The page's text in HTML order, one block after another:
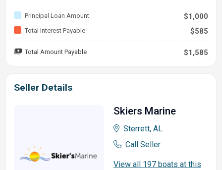
Principal Loan Amount $1,000
Total Interest Payable $585
Total Amount Payable $1,585
Seller Details
Skiers Marine
Sterrett, AL
Call Seller
View all 197 boats at this